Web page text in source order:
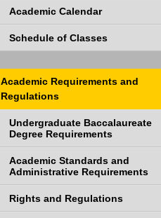
Academic Calendar
Schedule of Classes
Academic Requirements and
Regulations
Undergraduate Baccalaureate
Degree Requirements
Academic Standards and
Administrative Requirements
Rights and Regulations